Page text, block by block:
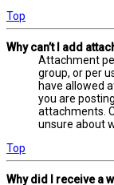
Top
Why can’t I add
Attachment
group, or per
have allowed
you are
attachments.
unsure about
Top
Why did I receive a